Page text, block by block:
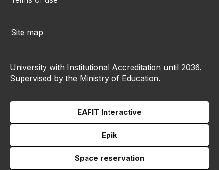
Site map
University with Institutional Accreditation until 2036.
Supervised by the Ministry of Education.
EAFIT Interactive
Epik
Space reservation